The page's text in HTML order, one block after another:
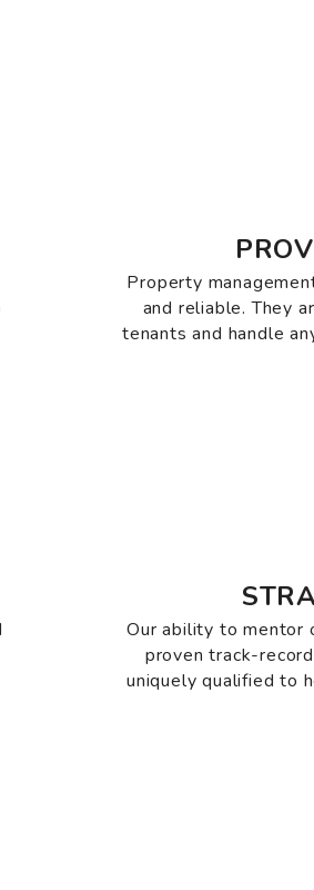
Property
and reliable. They
tenants and handle
Our ability to mentor
proven track-
uniquely qualified to